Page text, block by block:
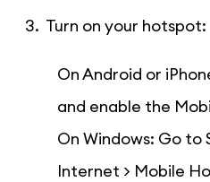
3. Turn on your hotspot:
On Android or
and enable the
On Windows: Go to
Internet > Mobile